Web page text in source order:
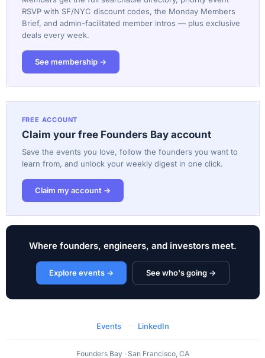
RSVP with SF/NYC discount codes, the Monday Members
Brief, and admin-facilitated member intros — plus exclusive
deals every week.
See membership →
FREE ACCOUNT
Claim your free Founders Bay account
Save the events you love, follow the founders you want to
learn from, and unlock your weekly digest in one click.
Claim my account →
Where founders, engineers, and investors meet.
Explore events → See who's going →
Events · LinkedIn
Founders Bay · San Francisco, CA